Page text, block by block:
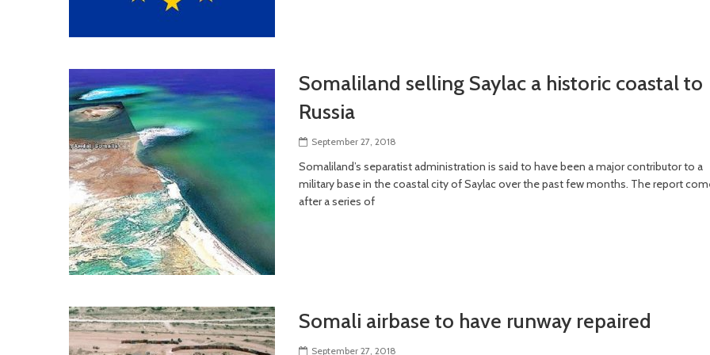
Somaliland selling Saylac a historic coastal to
Russia
September 27, 2018
Somaliland’s separatist administration is said to have been a major contributor to a
military base in the coastal city of Saylac over the past few months. The report
after a series of
Somali airbase to have runway repaired
September 27, 2018